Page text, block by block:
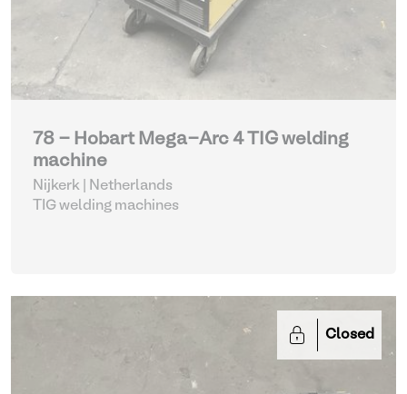
78 - Hobart Mega-Arc 4 TIG welding
machine
Nijkerk | Netherlands
TIG welding machines
Closed